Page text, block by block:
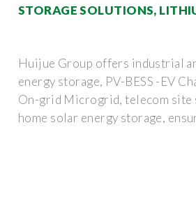
STORAGE SOLUTIONS,
Huijue Group offers industrial
energy storage, PV-BESS -EV
On-grid Microgrid, telecom site
home solar energy storage,